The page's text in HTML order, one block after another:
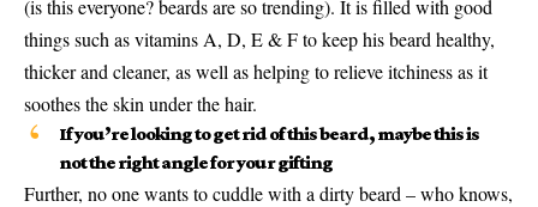
(is this everyone? beards are so trending). It is filled with good
things such as vitamins A, D, E & F to keep his beard healthy,
thicker and cleaner, as well as helping to relieve itchiness as it
soothes the skin under the hair.
If you’re looking to get rid of this beard, maybe this is
not the right angle for your gifting
Further, no one wants to cuddle with a dirty beard – who knows,